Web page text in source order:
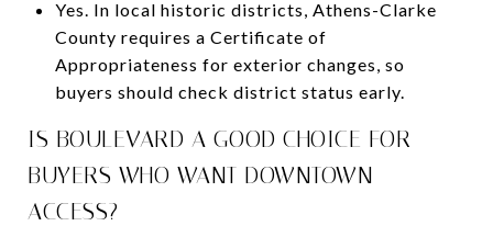
Yes. In local historic districts, Athens-Clarke
County requires a Certificate of
Appropriateness for exterior changes, so
buyers should check district status early.
IS BOULEVARD A GOOD CHOICE FOR
BUYERS WHO WANT DOWNTOWN
ACCESS?